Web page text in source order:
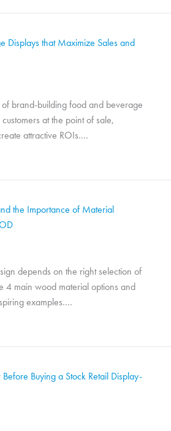
Displays that Maximize Sales and
brand-building food and beverage
at the point of sale,
attractive ROIs....
the Importance of Material
depends on the right selection of
4 main wood material options and
examples....
Buying a Stock Retail Display-